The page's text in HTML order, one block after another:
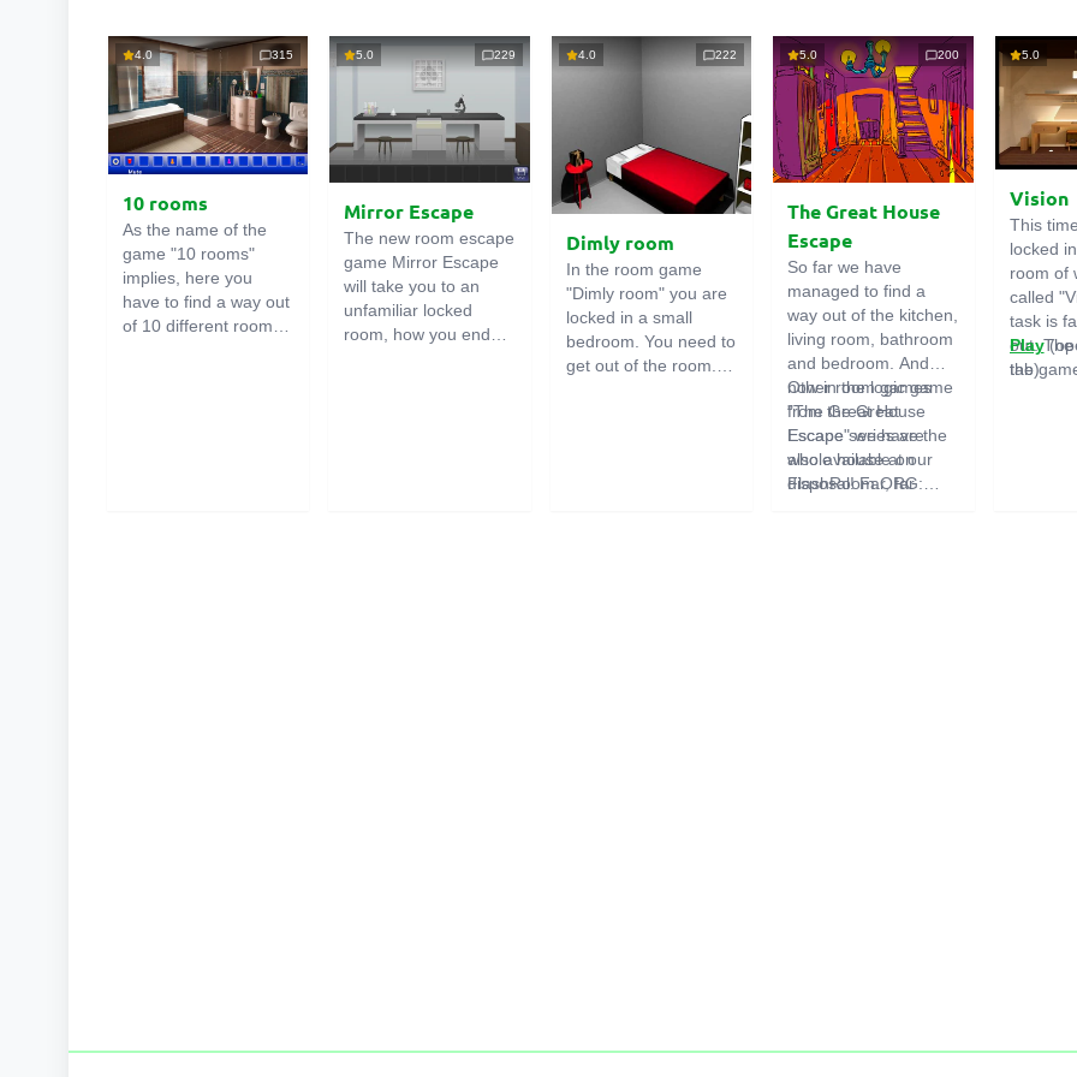
4.0 315
10 rooms
As the name of the
game "10 rooms"
implies, here you
have to find a way out
of 10 different rooms
5.0 229
Mirror Escape
The new room escape
game Mirror Escape
will take you to an
unfamiliar locked
room, how you ended
4.0 222
Dimly room
In the room game
"Dimly room" you are
locked in a small
bedroom. You need to
get out of the room.
5.0 200
The Great House
Escape
So far we have
managed to find a
way out of the kitchen,
living room, bathroom
and bedroom. And
now in the logic game
"The Great House
Escape" we have the
whole house at our
disposal! Far, far
Other room games
from the Great
Escape series are
also available on
FlashRoom.ORG:
5.0
Vision
This
locked
room of
called
task is
out.
the
Play
tab)